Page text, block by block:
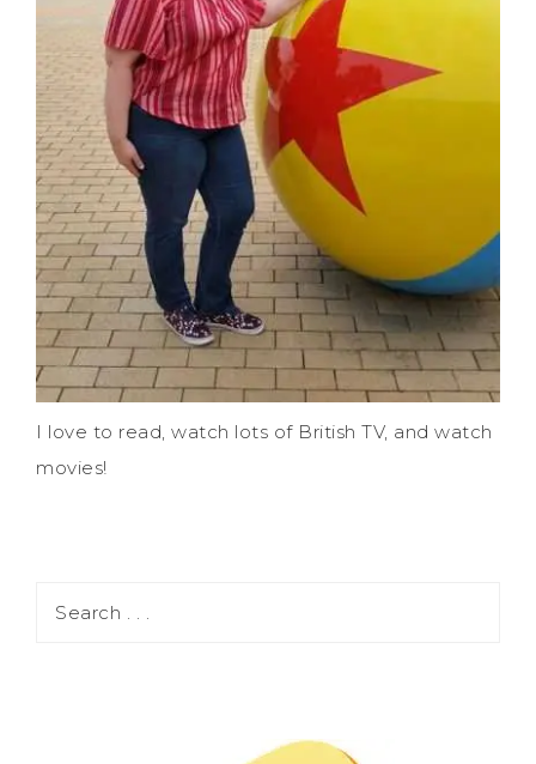
I love to read, watch lots of British TV, and watch
movies!